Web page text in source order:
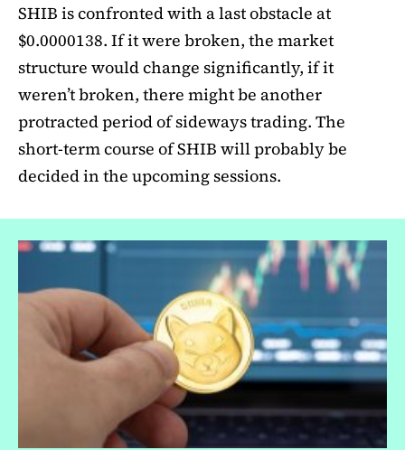
SHIB is confronted with a last obstacle at
$0.0000138. If it were broken, the market
structure would change significantly, if it
weren’t broken, there might be another
protracted period of sideways trading. The
short-term course of SHIB will probably be
decided in the upcoming sessions.